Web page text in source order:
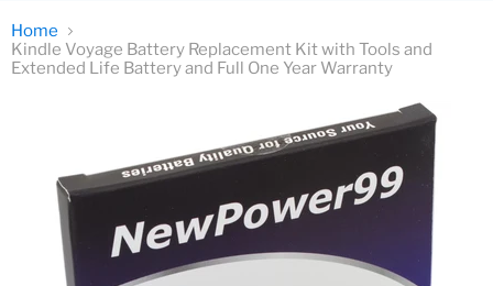
Home
Kindle Voyage Battery Replacement Kit with Tools and
Extended Life Battery and Full One Year Warranty